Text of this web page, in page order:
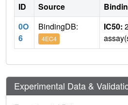
ID Source
0O
6
BindingDB:
4EC4
IC50:
Experimental Data &